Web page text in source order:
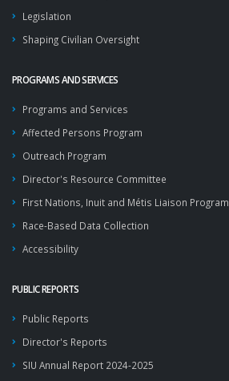
Legislation
Shaping Civilian Oversight
PROGRAMS AND SERVICES
Programs and Services
Affected Persons Program
Outreach Program
Director's Resource Committee
First Nations, Inuit and Métis Liaison Program
Race-Based Data Collection
Accessibility
PUBLIC REPORTS
Public Reports
Director's Reports
SIU Annual Report 2024-2025